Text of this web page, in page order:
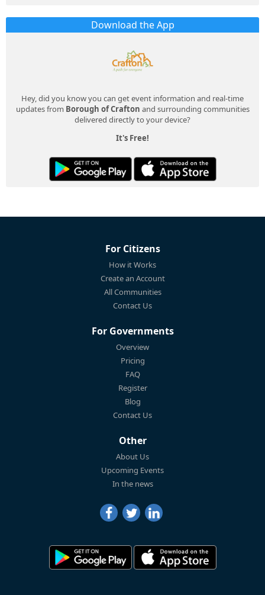
Download the App
Hey, did you know you can get event information and real-time
updates from Borough of Crafton and surrounding communities
delivered directly to your device?
It's Free!
For Citizens
How it Works
Create an Account
All Communities
Contact Us
For Governments
Overview
Pricing
FAQ
Register
Blog
Contact Us
Other
About Us
Upcoming Events
In the news